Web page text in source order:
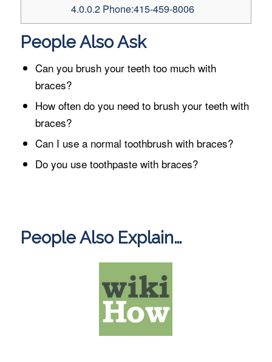
4.0.0.2 Phone:415-459-8006
People Also Ask
Can you brush your teeth too much with
braces?
How often do you need to brush your teeth with
braces?
Can I use a normal toothbrush with braces?
Do you use toothpaste with braces?
People Also Explain…